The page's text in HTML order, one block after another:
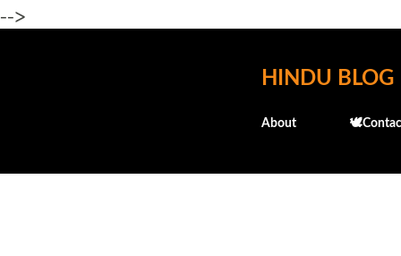
-->
HINDU BLOG
About